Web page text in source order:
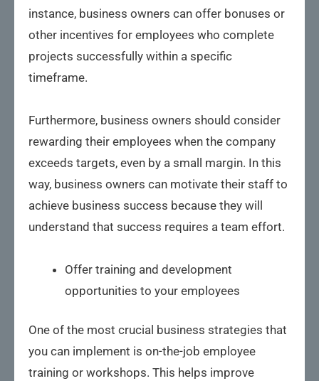
instance, business owners can offer bonuses or
other incentives for employees who complete
projects successfully within a specific
timeframe.
Furthermore, business owners should consider
rewarding their employees when the company
exceeds targets, even by a small margin. In this
way, business owners can motivate their staff to
achieve business success because they will
understand that success requires a team effort.
Offer training and development
opportunities to your employees
One of the most crucial business strategies that
you can implement is on-the-job employee
training or workshops. This helps improve